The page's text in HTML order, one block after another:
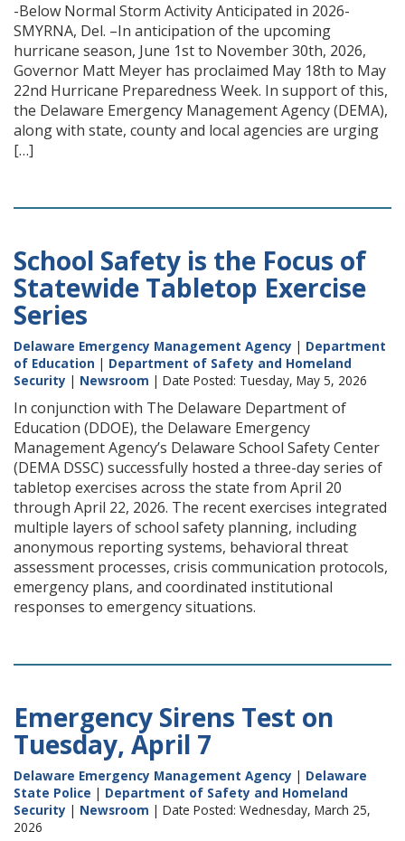
-Below Normal Storm Activity Anticipated in 2026-
SMYRNA, Del. –In anticipation of the upcoming
hurricane season, June 1st to November 30th, 2026,
Governor Matt Meyer has proclaimed May 18th to May
22nd Hurricane Preparedness Week. In support of this,
the Delaware Emergency Management Agency (DEMA),
along with state, county and local agencies are urging
[…]
School Safety is the Focus of
Statewide Tabletop Exercise
Series
Delaware Emergency Management Agency | Department
of Education | Department of Safety and Homeland
Security | Newsroom | Date Posted: Tuesday, May 5, 2026
In conjunction with The Delaware Department of
Education (DDOE), the Delaware Emergency
Management Agency’s Delaware School Safety Center
(DEMA DSSC) successfully hosted a three-day series of
tabletop exercises across the state from April 20
through April 22, 2026. The recent exercises integrated
multiple layers of school safety planning, including
anonymous reporting systems, behavioral threat
assessment processes, crisis communication protocols,
emergency plans, and coordinated institutional
responses to emergency situations.
Emergency Sirens Test on
Tuesday, April 7
Delaware Emergency Management Agency | Delaware
State Police | Department of Safety and Homeland
Security | Newsroom | Date Posted: Wednesday, March 25,
2026